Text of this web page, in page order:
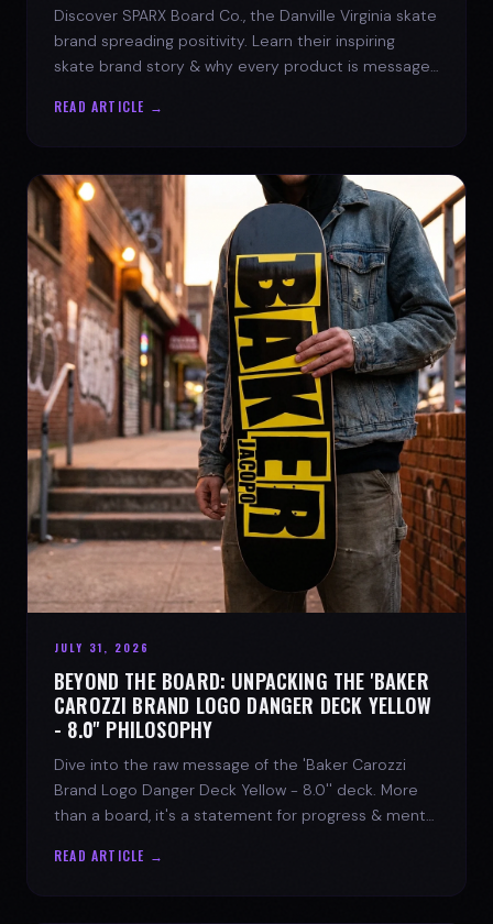
Discover SPARX Board Co., the Danville Virginia skate
brand spreading positivity. Learn their inspiring
skate brand story & why every product is message-
READ ARTICLE →
JULY 31, 2026
BEYOND THE BOARD: UNPACKING THE 'BAKER
CAROZZI BRAND LOGO DANGER DECK YELLOW
- 8.0'' PHILOSOPHY
Dive into the raw message of the 'Baker Carozzi
Brand Logo Danger Deck Yellow - 8.0'' deck. More
than a board, it's a statement for progress & mental
READ ARTICLE →